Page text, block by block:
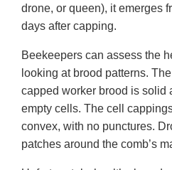
drone, or queen), it emerges
days after capping.
Beekeepers can assess the
looking at brood patterns.
capped worker brood is solid
empty cells. The cell
convex, with no punctures.
patches around the comb’s